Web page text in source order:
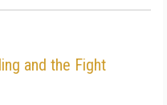
and the Fight